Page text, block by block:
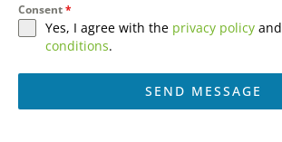
Consent*
Yes, I agree with the privacy policy and
conditions.
SEND MESSAGE